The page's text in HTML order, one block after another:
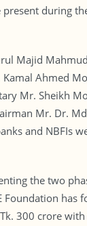
during
Majid
Ahmed
Mr. Sheikh
Mr. Dr.
and NBFIs
the two
Foundation has
300 crore